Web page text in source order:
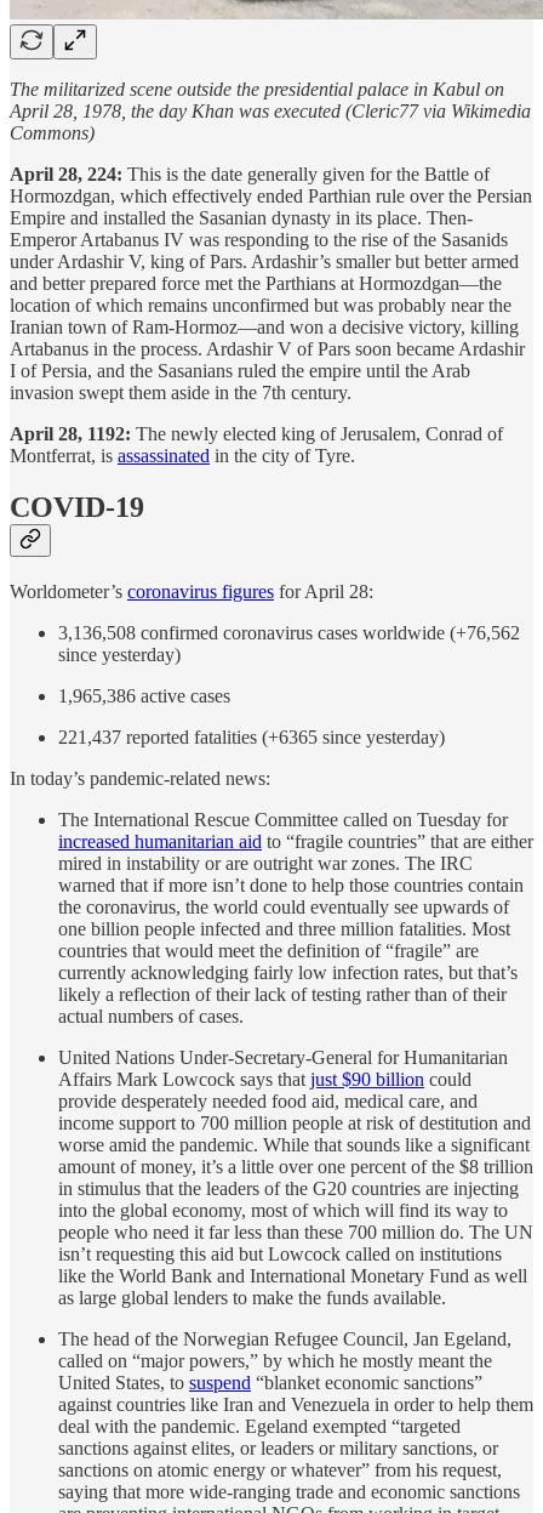
The militarized scene outside the presidential palace in Kabul on
April 28, 1978, the day Khan was executed (Cleric77 via Wikimedia
Commons)
April 28, 224: This is the date generally given for the Battle of
Hormozdgan, which effectively ended Parthian rule over the Persian
Empire and installed the Sasanian dynasty in its place. Then-
Emperor Artabanus IV was responding to the rise of the Sasanids
under Ardashir V, king of Pars. Ardashir’s smaller but better armed
and better prepared force met the Parthians at Hormozdgan—the
location of which remains unconfirmed but was probably near the
Iranian town of Ram-Hormoz—and won a decisive victory, killing
Artabanus in the process. Ardashir V of Pars soon became Ardashir
I of Persia, and the Sasanians ruled the empire until the Arab
invasion swept them aside in the 7th century.
April 28, 1192: The newly elected king of Jerusalem, Conrad of
Montferrat, is assassinated in the city of Tyre.
COVID-19
Worldometer’s coronavirus figures for April 28:
3,136,508 confirmed coronavirus cases worldwide (+76,562
since yesterday)
1,965,386 active cases
221,437 reported fatalities (+6365 since yesterday)
In today’s pandemic-related news:
The International Rescue Committee called on Tuesday for
increased humanitarian aid to “fragile countries” that are either
mired in instability or are outright war zones. The IRC
warned that if more isn’t done to help those countries contain
the coronavirus, the world could eventually see upwards of
one billion people infected and three million fatalities. Most
countries that would meet the definition of “fragile” are
currently acknowledging fairly low infection rates, but that’s
likely a reflection of their lack of testing rather than of their
actual numbers of cases.
United Nations Under-Secretary-General for Humanitarian
Affairs Mark Lowcock says that just $90 billion could
provide desperately needed food aid, medical care, and
income support to 700 million people at risk of destitution and
worse amid the pandemic. While that sounds like a significant
amount of money, it’s a little over one percent of the $8 trillion
in stimulus that the leaders of the G20 countries are injecting
into the global economy, most of which will find its way to
people who need it far less than these 700 million do. The UN
isn’t requesting this aid but Lowcock called on institutions
like the World Bank and International Monetary Fund as well
as large global lenders to make the funds available.
The head of the Norwegian Refugee Council, Jan Egeland,
called on “major powers,” by which he mostly meant the
United States, to suspend “blanket economic sanctions”
against countries like Iran and Venezuela in order to help them
deal with the pandemic. Egeland exempted “targeted
sanctions against elites, or leaders or military sanctions, or
sanctions on atomic energy or whatever” from his request,
saying that more wide-ranging trade and economic sanctions